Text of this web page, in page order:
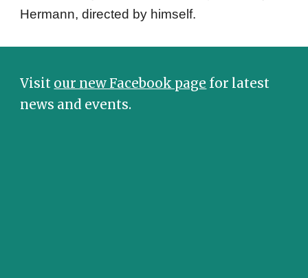
Hermann, directed by himself.
Visit our new Facebook page for latest
news and events.